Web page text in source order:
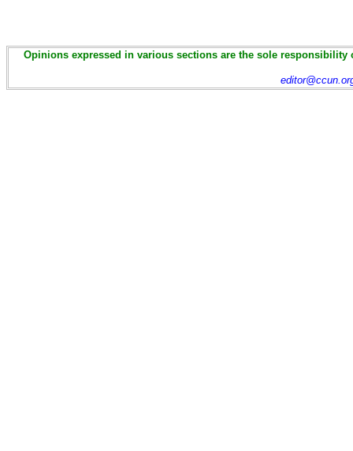
Opinions expressed in various sections are the sole